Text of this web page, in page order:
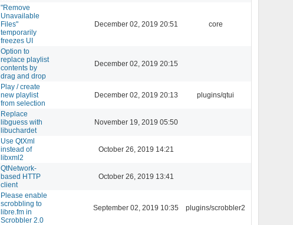
"Remove
Unavailable
Files"
temporarily
freezes UI
December 02, 2019 20:51 core
Option to
replace playlist
contents by
drag and drop
December 02, 2019 20:15
Play / create
new playlist
from selection
December 02, 2019 20:13 plugins/qtui
Replace
libguess with
libuchardet
November 19, 2019 05:50
Use QtXml
instead of
libxml2
October 26, 2019 14:21
QtNetwork-
based HTTP
client
October 26, 2019 13:41
Please enable
scrobbling to
libre.fm in
Scrobbler 2.0
September 02, 2019 10:35 plugins/scrobbler2